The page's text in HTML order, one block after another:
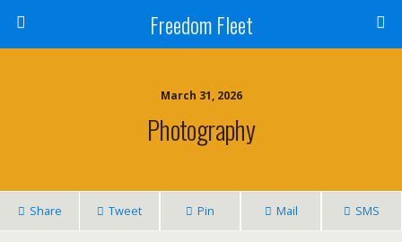
Freedom Fleet
March 31, 2026
Photography
Share Tweet Pin Mail SMS